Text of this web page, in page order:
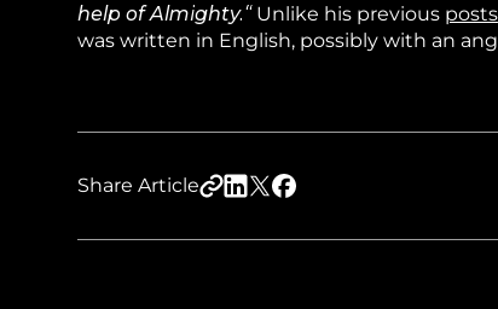
help of Almighty.“Unlike his previous posts
was written in English, possibly with an
Share Article